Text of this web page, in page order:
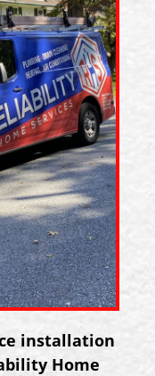
installation
Home